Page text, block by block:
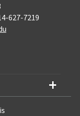
627-7219